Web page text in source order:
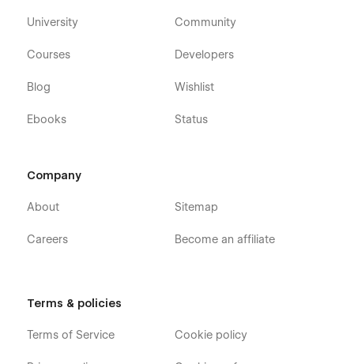
University
Courses
Blog
Ebooks
Community
Developers
Wishlist
Status
Company
About
Careers
Sitemap
Become an affiliate
Terms & policies
Terms of Service Cookie policy